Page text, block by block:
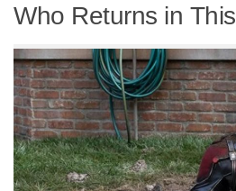
Who Returns in